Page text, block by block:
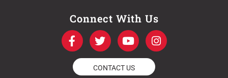
Connect With Us
F
a
c
e
T
w
i
t
Y
o
u
t
I
n
s
CONTACT US